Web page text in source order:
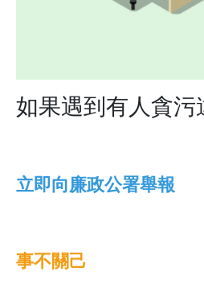
如果遇到有人貪污
立即向​​​​​​​廉政公署舉報
事不關己